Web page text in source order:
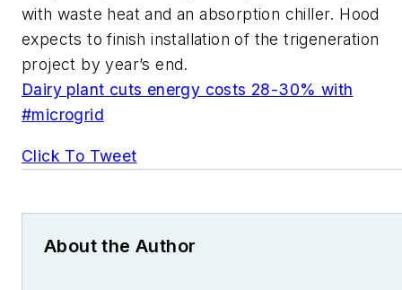
with waste heat and an absorption chiller. Hood
expects to finish installation of the trigeneration
project by year’s end.
Dairy plant cuts energy costs 28-30% with
#microgrid
Click To Tweet
About the Author